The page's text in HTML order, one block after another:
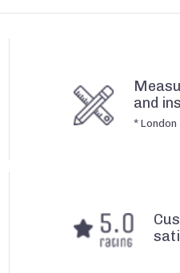
and
* London